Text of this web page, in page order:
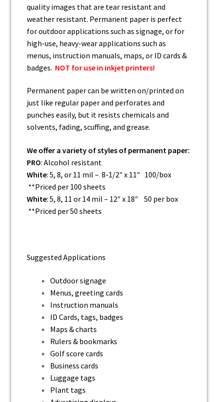
quality images that are tear resistant and
weather resistant. Permanent paper is perfect
for outdoor applications such as signage, or for
high-use, heavy-wear applications such as
menus, instruction manuals, maps, or ID cards &
badges. NOT for use in inkjet printers!
Permanent paper can be written on/printed on
just like regular paper and perforates and
punches easily, but it resists chemicals and
solvents, fading, scuffing, and grease.
We offer a variety of styles of permanent paper:
PRO: Alcohol resistant
White: 5, 8, or 11 mil – 8-1/2″ x 11″ 100/box
**Priced per 100 sheets
White: 5, 8, 11 or 14 mil – 12″ x 18″ 50 per box
**Priced per 50 sheets
Suggested Applications
Outdoor signage
Menus, greeting cards
Instruction manuals
ID Cards, tags, badges
Maps & charts
Rulers & bookmarks
Golf score cards
Business cards
Luggage tags
Plant tags